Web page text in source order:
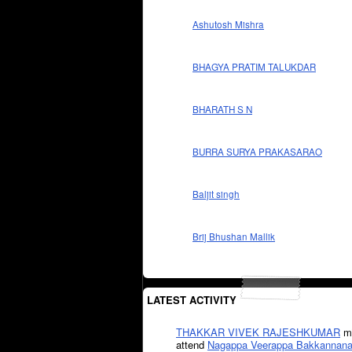
Ashutosh Mishra
BHAGYA PRATIM TALUKDAR
BHARATH S N
BURRA SURYA PRAKASARAO
Baljit singh
Brij Bhushan Mallik
LATEST ACTIVITY
THAKKAR VIVEK RAJESHKUMAR
attend Nagappa Veerappa